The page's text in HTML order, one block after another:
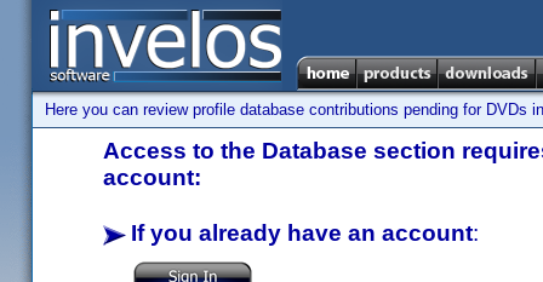
Here you can review profile database contributions pending for DVDs
Access to the Database section
account:
If you already have an account: